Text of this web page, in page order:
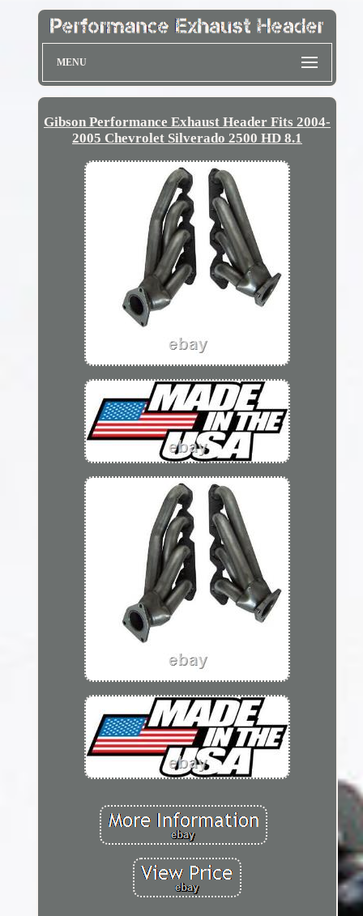
MENU
Gibson Performance Exhaust Header Fits 2004-
2005 Chevrolet Silverado 2500 HD 8.1